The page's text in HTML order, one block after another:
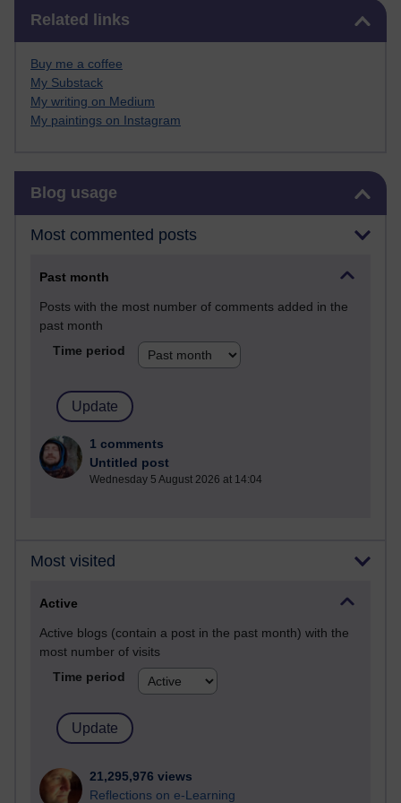
Related links
Buy me a coffee
My Substack
My writing on Medium
My paintings on Instagram
Blog usage
Most commented posts
Past month
Posts with the most number of comments added in the
past month
Time period
1 comments
Untitled post
Wednesday 5 August 2026 at 14:04
Most visited
Active
Active blogs (contain a post in the past month) with the
most number of visits
Time period
21,295,976 views
Reflections on e-Learning